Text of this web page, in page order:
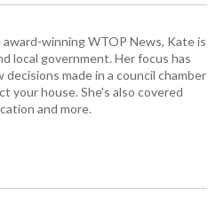
winning WTOP News, Kate is
local government. Her focus has
decisions made in a council chamber
your house. She's also covered
and more.